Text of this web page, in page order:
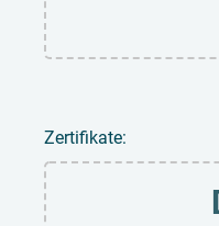
Zertifikate: